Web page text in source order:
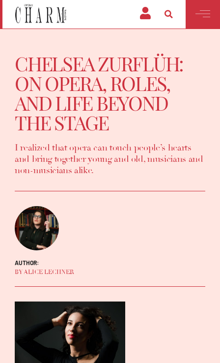
CHELSEA ZURFLÜH:
ON OPERA, ROLES,
AND LIFE BEYOND
THE STAGE
I realized that opera can touch people’s hearts
and bring together young and old, musicians and
non-musicians alike.
AUTHOR:
BY ALICE LECHNER